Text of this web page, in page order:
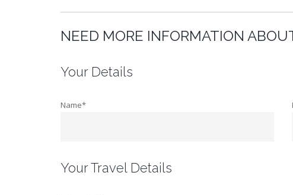
NEED MORE INFORMATION
Your Details
Name*
Your Travel Details